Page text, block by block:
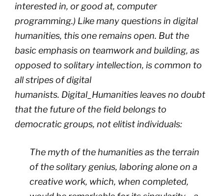
interested in, or good at, computer
programming.) Like many questions in digital
humanities, this one remains open. But the
basic emphasis on teamwork and building, as
opposed to solitary intellection, is common to
all stripes of digital
humanists. Digital_Humanities leaves no doubt
that the future of the field belongs to
democratic groups, not elitist individuals:
The myth of the humanities as the terrain
of the solitary genius, laboring alone on a
creative work, which, when completed,